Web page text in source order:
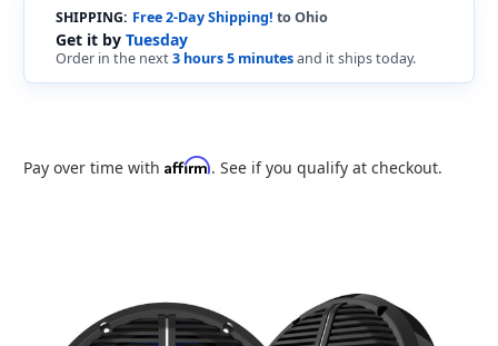
SHIPPING: Free 2-Day Shipping! to Ohio
Get it by Tuesday
Order in the next3 hours 5 minutesand it ships today.
Pay over time with Affirm. See if you qualify at checkout.